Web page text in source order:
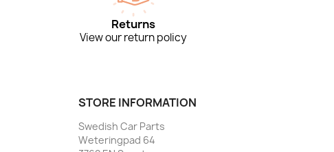
Returns
View our return policy
STORE INFORMATION
Swedish Car Parts
Weteringpad 64